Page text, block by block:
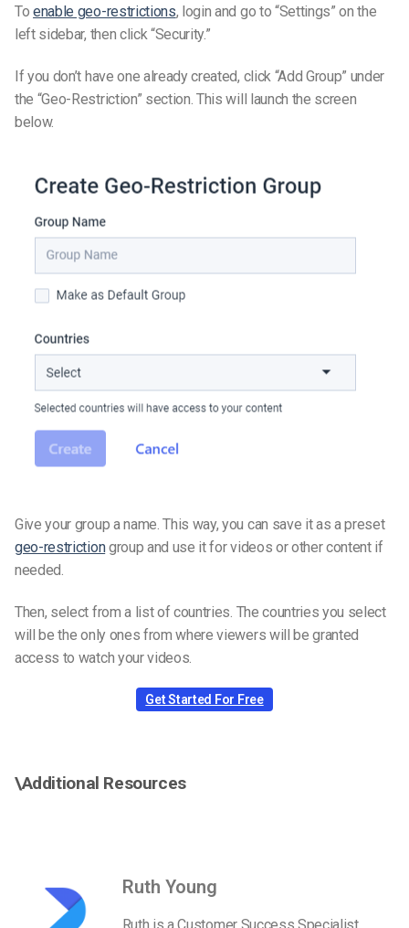
Toenable geo-restrictions, login and go to “Settings” on the
left sidebar, then click “Security.”
If you don’t have one already created, click “Add Group” under
the “Geo-Restriction” section. This will launch the screen
below.
Give your group a name. This way, you can save it as a preset
geo-restrictiongroup and use it for videos or other content if
needed.
Then, select from a list of countries. The countries you select
will be the only ones from where viewers will be granted
access to watch your videos.
Get Started For Free
\Additional Resources
Ruth Young